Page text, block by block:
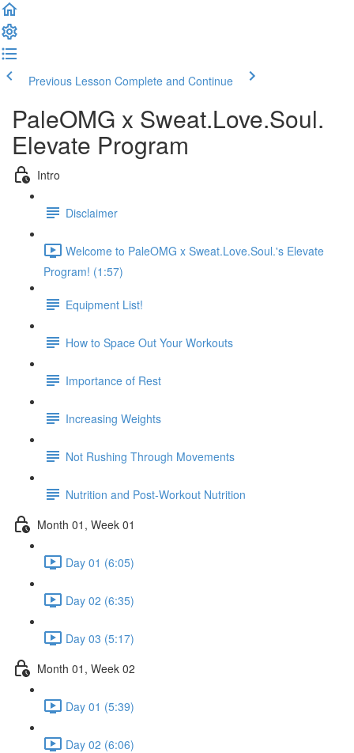
Previous Lesson Complete and Continue
PaleOMG x Sweat.Love.Soul.
Elevate Program
Intro
Disclaimer
Welcome to PaleOMG x Sweat.Love.Soul.'s Elevate
Program! (1:57)
Equipment List!
How to Space Out Your Workouts
Importance of Rest
Increasing Weights
Not Rushing Through Movements
Nutrition and Post-Workout Nutrition
Month 01, Week 01
Day 01 (6:05)
Day 02 (6:35)
Day 03 (5:17)
Month 01, Week 02
Day 01 (5:39)
Day 02 (6:06)